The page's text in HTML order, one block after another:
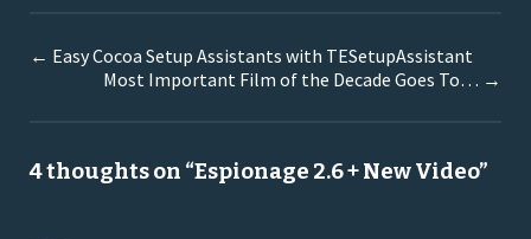
← Easy Cocoa Setup Assistants with TESetupAssistant
Most Important Film of the Decade Goes To… →
4 thoughts on “Espionage 2.6 + New Video”